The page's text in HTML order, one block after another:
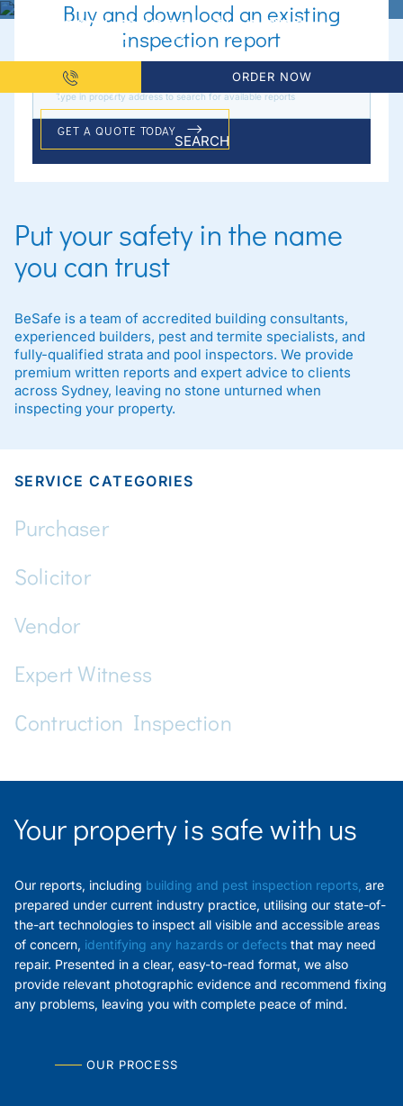
ORDER NOW
Premium inspection and
reporting services available
Sydney-wide
GET A QUOTE TODAY
Buy and download an existing
inspection report
SEARCH
Put your safety in the name
you can trust
BeSafe is a team of accredited building consultants,
experienced builders, pest and termite specialists, and
fully-qualified strata and pool inspectors. We provide
premium written reports and expert advice to clients
across Sydney, leaving no stone unturned when
inspecting your property.
SERVICE CATEGORIES
Purchaser
Solicitor
Vendor
Expert Witness
Contruction Inspection
Your property is safe with us
Our reports, including building and pest inspection reports, are
prepared under current industry practice, utilising our state-of-
the-art technologies to inspect all visible and accessible areas
of concern, identifying any hazards or defectsthat may need
repair. Presented in a clear, easy-to-read format, we also
provide relevant photographic evidence and recommend fixing
any problems, leaving you with complete peace of mind.
OUR PROCESS